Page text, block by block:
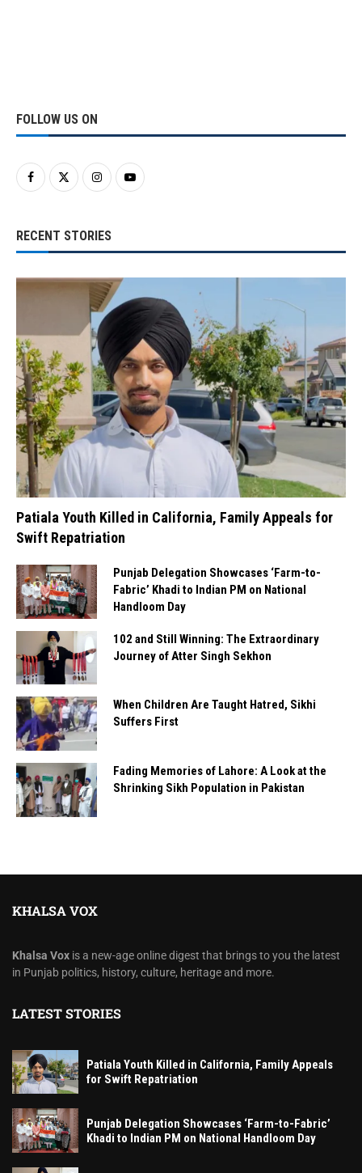
FOLLOW US ON
RECENT STORIES
Patiala Youth Killed in California, Family Appeals for
Swift Repatriation
Punjab Delegation Showcases ‘Farm-to-
Fabric’ Khadi to Indian PM on National
Handloom Day
102 and Still Winning: The Extraordinary
Journey of Atter Singh Sekhon
When Children Are Taught Hatred, Sikhi
Suffers First
Fading Memories of Lahore: A Look at the
Shrinking Sikh Population in Pakistan
KHALSA VOX
Khalsa Vox is a new-age online digest that brings to you the latest
in Punjab politics, history, culture, heritage and more.
LATEST STORIES
Patiala Youth Killed in California, Family Appeals
for Swift Repatriation
Punjab Delegation Showcases ‘Farm-to-Fabric’
Khadi to Indian PM on National Handloom Day